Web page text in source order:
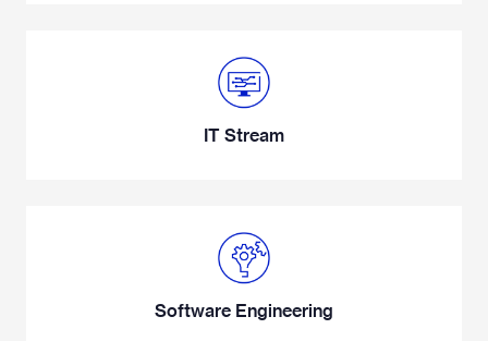
IT Stream
Software Engineering